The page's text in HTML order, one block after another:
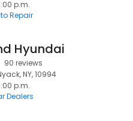
p.m.
Repair
Hyundai
90 reviews
NY, 10994
p.m.
Dealers